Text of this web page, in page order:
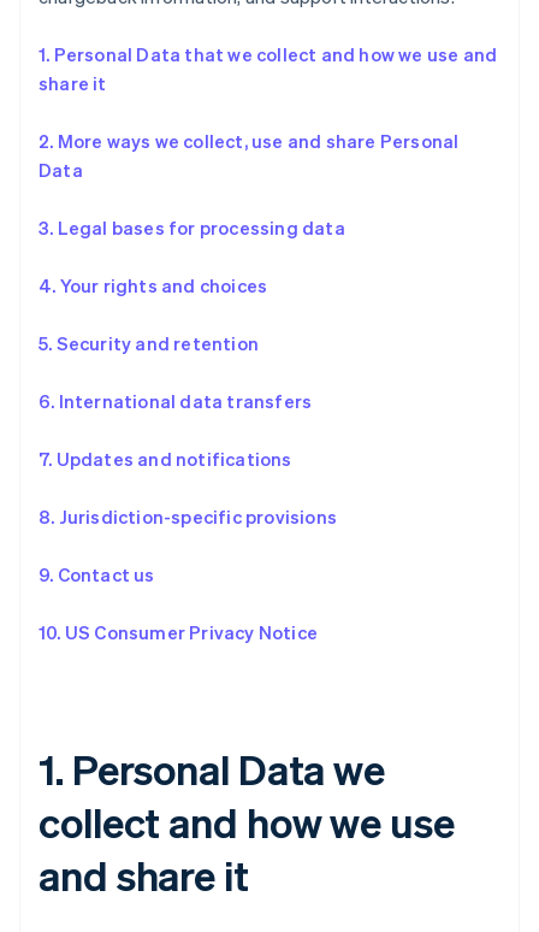
1. Personal Data that we collect and how we use and
share it
2. More ways we collect, use and share Personal
Data
3. Legal bases for processing data
4. Your rights and choices
5. Security and retention
6. International data transfers
7. Updates and notifications
8. Jurisdiction-specific provisions
9. Contact us
10. US Consumer Privacy Notice
1. Personal Data we
collect and how we use
and share it